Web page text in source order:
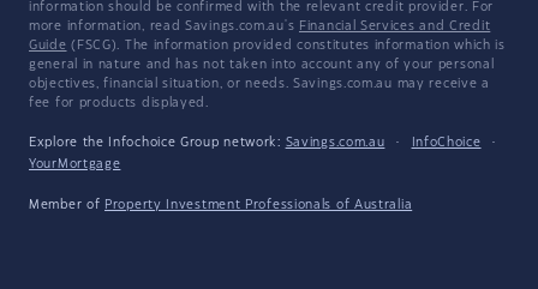
information should be confirmed with the relevant credit provider. For
more information, read Savings.com.au's Financial Services and Credit
Guide (FSCG). The information provided constitutes information which is
general in nature and has not taken into account any of your personal
objectives, financial situation, or needs. Savings.com.au may receive a
fee for products displayed.
Explore the Infochoice Group network: Savings.com.au · InfoChoice
·
YourMortgage
Member of Property Investment Professionals of Australia